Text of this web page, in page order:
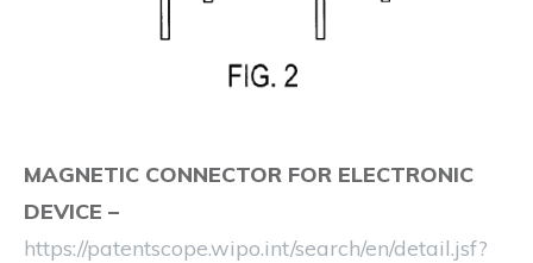
MAGNETIC CONNECTOR FOR ELECTRONIC
DEVICE –
https://patentscope.wipo.int/search/en/detail.jsf?